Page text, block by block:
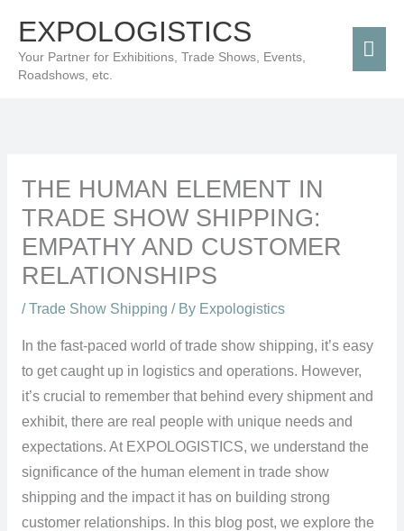
content
EXPOLOGISTICS
Your Partner for Exhibitions, Trade Shows, Events,
Roadshows, etc.
THE HUMAN ELEMENT IN
TRADE SHOW SHIPPING:
EMPATHY AND CUSTOMER
RELATIONSHIPS
/Trade Show Shipping / By Expologistics
In the fast-paced world of trade show shipping, it’s easy
to get caught up in logistics and operations. However,
it’s crucial to remember that behind every shipment and
exhibit, there are real people with unique needs and
expectations. At EXPOLOGISTICS, we understand the
significance of the human element in trade show
shipping and the impact it has on building strong
customer relationships. In this blog post, we explore the